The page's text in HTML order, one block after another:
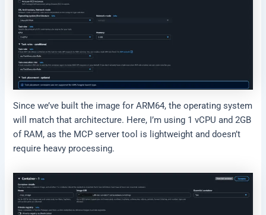
Since we’ve built the image for ARM64, the operating system
will match that architecture. Here, I’m using 1 vCPU and 2GB
of RAM, as the MCP server tool is lightweight and doesn’t
require heavy processing.